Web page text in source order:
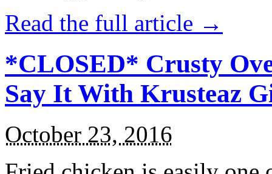
Read the full article →
*CLOSED* Crusty
Say It With Krusteaz
October 23, 2016